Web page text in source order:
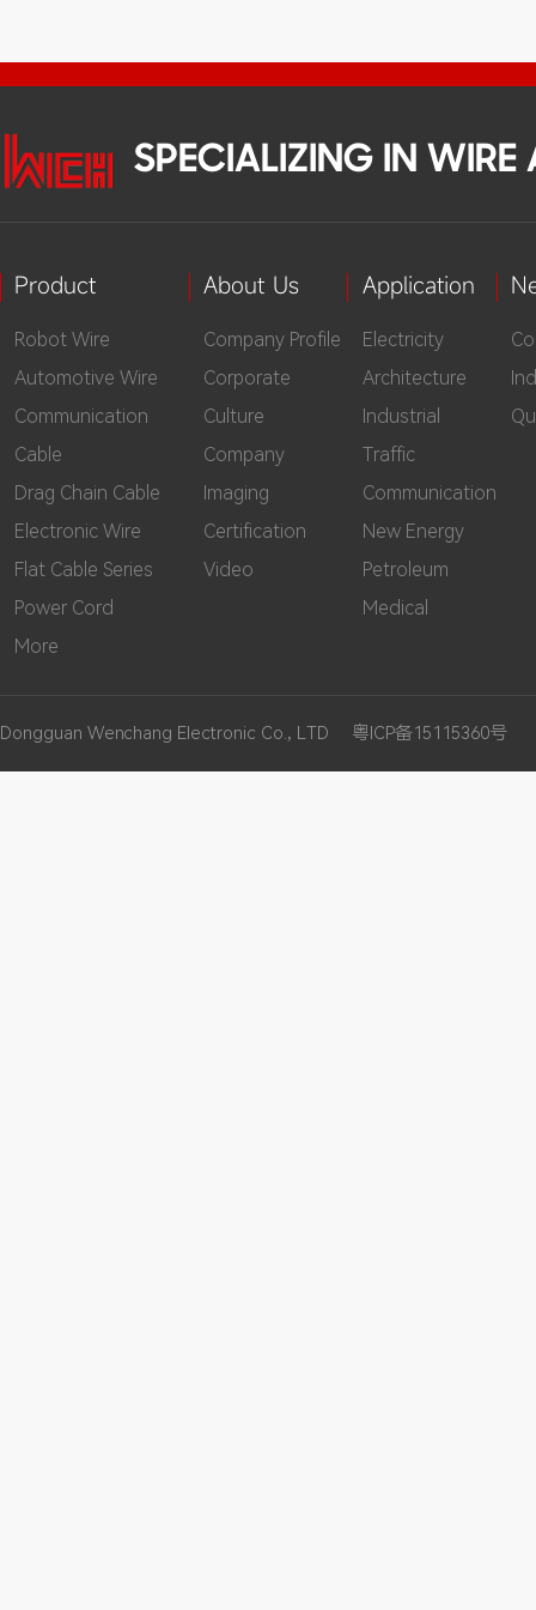
SPECIALIZING IN WIRE
Product
Robot Wire
Automotive Wire
Communication
Cable
Drag Chain Cable
Electronic Wire
Flat Cable Series
Power Cord
More
About Us
Company Profile
Corporate
Culture
Company
Imaging
Certification
Video
Application
Electricity
Architecture
Industrial
Traffic
Communication
New Energy
Petroleum
Medical
Dongguan Wenchang Electronic Co., LTD 粤ICP备15115360号